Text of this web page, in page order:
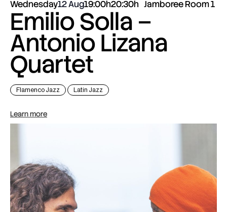
Wednesday12 Aug19:00h20:30h Jamboree Room 1
Emilio Solla –
Antonio Lizana
Quartet
Flamenco Jazz Latin Jazz
Learn more